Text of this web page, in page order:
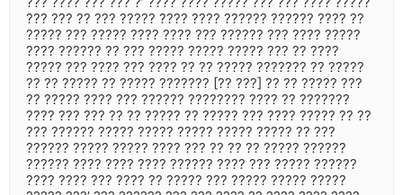
??? ??? ?? ??? ????? ???? ???? ?????? ?????? ???? ??
????? ??? ????? ???? ???? ??? ?????? ??? ???? ?????
???? ?????? ?? ??? ????? ????? ????? ??? ?? ????
????? ??? ???? ??? ???? ?? ?? ????? ??????? ?? ?????
?? ?? ????? ?? ????? ??????? [?? ???] ?? ?? ????? ???
?? ????? ???? ??? ?????? ???????? ???? ?? ???????
???? ??? ??? ?? ?? ????? ?? ????? ??? ???? ????? ?? ??
??? ?????? ????? ????? ????? ????? ????? ?? ???
?????? ????? ????? ???? ??? ?? ?? ?? ????? ??????
?????? ???? ???? ???? ?????? ???? ??? ????? ??????
???? ???? ??? ???? ?? ????? ??? ????? ????? ?????